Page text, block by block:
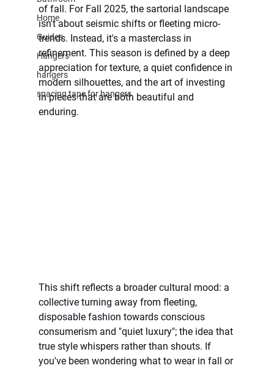
Home
Guides
Hangers
hangers
spacing tape for hangers
of fall. For Fall 2025, the sartorial landscape
isn't about seismic shifts or fleeting micro-
trends. Instead, it's a masterclass in
refinement. This season is defined by a deep
appreciation for texture, a quiet confidence in
modern silhouettes, and the art of investing
in pieces that are both beautiful and
enduring.
This shift reflects a broader cultural mood: a
collective turning away from fleeting,
disposable fashion towards conscious
consumerism and "quiet luxury"; the idea that
true style whispers rather than shouts. If
you've been wondering what to wear in fall or